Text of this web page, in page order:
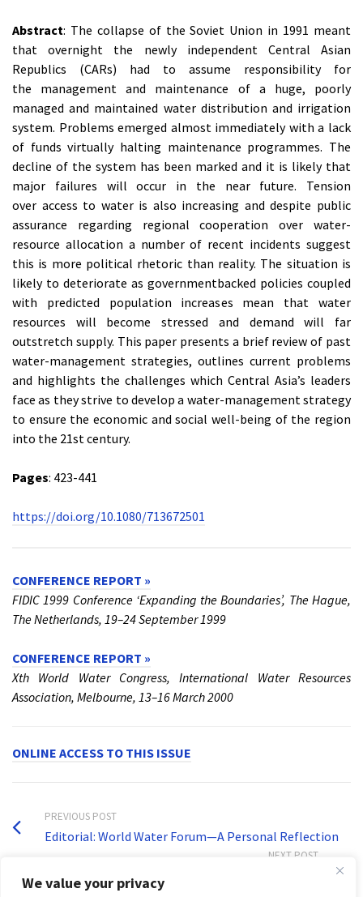
We value your privacy
Abstract: The collapse of the Soviet Union in 1991 meant
that overnight the newly independent Central Asian
Republics (CARs) had to assume responsibility for
the management and maintenance of a huge, poorly
managed and maintained water distribution and irrigation
system. Problems emerged almost immediately with a lack
of funds virtually halting maintenance programmes. The
decline of the system has been marked and it is likely that
major failures will occur in the near future. Tension
over access to water is also increasing and despite public
assurance regarding regional cooperation over water-
resource allocation a number of recent incidents suggest
this is more political rhetoric than reality. The situation is
likely to deteriorate as governmentbacked policies coupled
with predicted population increases mean that water
resources will become stressed and demand will far
outstretch supply. This paper presents a brief review of past
water-management strategies, outlines current problems
and highlights the challenges which Central Asia’s leaders
face as they strive to develop a water-management strategy
to ensure the economic and social well-being of the region
into the 21st century.
Pages: 423-441
https://doi.org/10.1080/713672501
CONFERENCE REPORT »
FIDIC 1999 Conference ‘Expanding the Boundaries’, The Hague,
The Netherlands, 19–24 September 1999
CONFERENCE REPORT »
Xth World Water Congress, International Water Resources
Association, Melbourne, 13–16 March 2000
ONLINE ACCESS TO THIS ISSUE
PREVIOUS POST
Editorial: World Water Forum—A Personal Reflection
NEXT POST